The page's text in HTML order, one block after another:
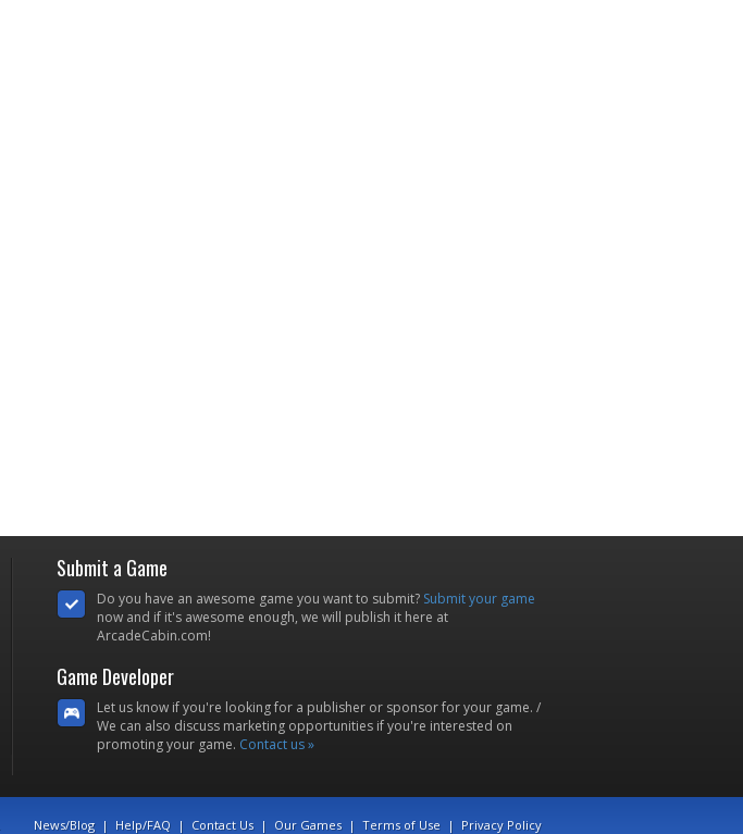
Submit a Game
Do you have an awesome game you want to submit? Submit your game
now and if it's awesome enough, we will publish it here at
ArcadeCabin.com!
Game Developer
Let us know if you're looking for a publisher or sponsor for your game. /
We can also discuss marketing opportunities if you're interested on
promoting your game. Contact us »
News/Blog | Help/FAQ | Contact Us | Our Games | Terms of Use | Privacy Policy